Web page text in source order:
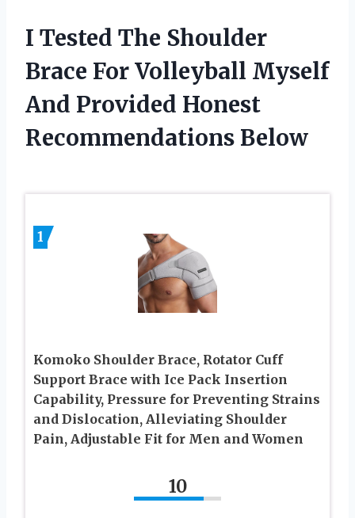
I Tested The Shoulder
Brace For Volleyball Myself
And Provided Honest
Recommendations Below
1
Komoko Shoulder Brace, Rotator Cuff
Support Brace with Ice Pack Insertion
Capability, Pressure for Preventing Strains
and Dislocation, Alleviating Shoulder
Pain, Adjustable Fit for Men and Women
10